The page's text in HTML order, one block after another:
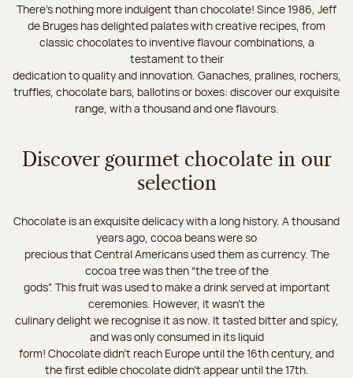
There's nothing more indulgent than chocolate! Since 1986, Jeff
de Bruges has delighted palates with creative recipes, from
classic chocolates to inventive flavour combinations, a
testament to their
dedication to quality and innovation. Ganaches, pralines, rochers,
truffles, chocolate bars, ballotins or boxes: discover our exquisite
range, with a thousand and one flavours.
Discover gourmet chocolate in our
selection
Chocolate is an exquisite delicacy with a long history. A thousand
years ago, cocoa beans were so
precious that Central Americans used them as currency. The
cocoa tree was then “the tree of the
gods”. This fruit was used to make a drink served at important
ceremonies. However, it wasn’t the
culinary delight we recognise it as now. It tasted bitter and spicy,
and was only consumed in its liquid
form! Chocolate didn’t reach Europe until the 16th century, and
the first edible chocolate didn’t appear until the 17th.